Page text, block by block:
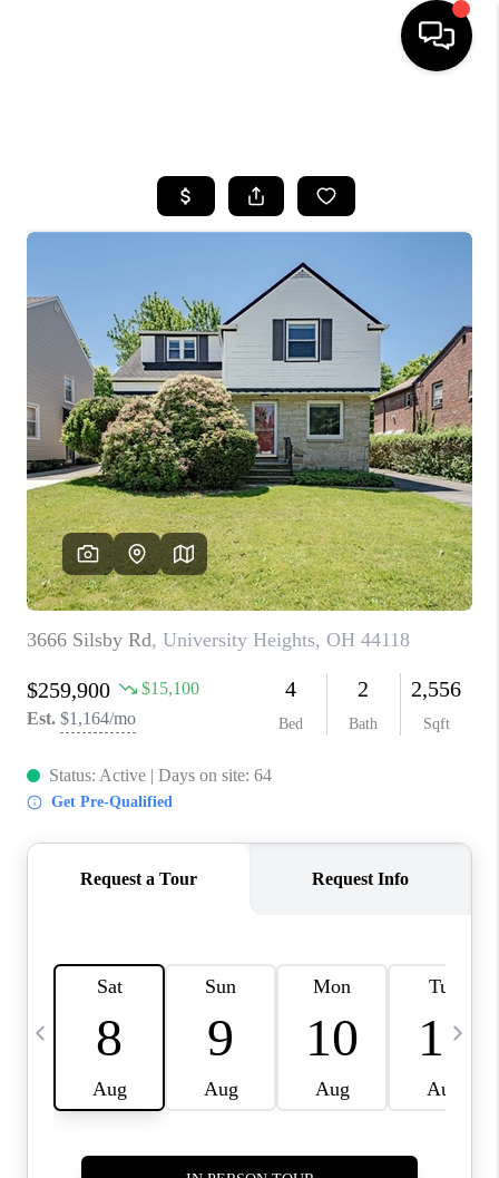
BUYING
SELLING
FINANCING
HOME VALUE
WHO WE ARE
REVIEWS
CONNECT
TOP AREAS